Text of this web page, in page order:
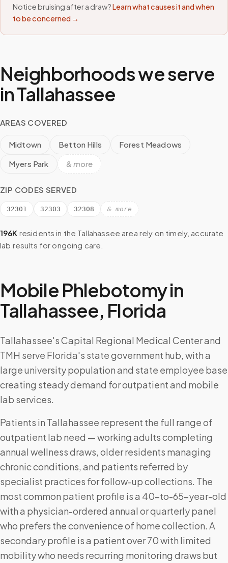
Notice bruising after a draw?Learn what causes it and when
to be concerned →
Neighborhoods we serve
inTallahassee
AREAS COVERED
Midtown Betton Hills
Forest Meadows
Myers Park
& more
ZIP CODES SERVED
32301 32303 32308 & more
196K residents in the Tallahassee area rely on timely, accurate
lab results for ongoing care.
Mobile Phlebotomy in
Tallahassee, Florida
Tallahassee's Capital Regional Medical Center and
TMH serve Florida's state government hub, with a
large university population and state employee base
creating steady demand for outpatient and mobile
lab services.
Patients in Tallahassee represent the full range of
outpatient lab need — working adults completing
annual wellness draws, older residents managing
chronic conditions, and patients referred by
specialist practices for follow-up collections. The
most common patient profile is a 40-to-65-year-old
with a physician-ordered annual or quarterly panel
who prefers the convenience of home collection. A
secondary profile is a patient over 70 with limited
mobility who needs recurring monitoring draws but